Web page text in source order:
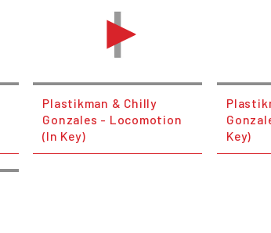
Plastikman & Chilly
Gonzales - Locomotion
(In Key)
Key)